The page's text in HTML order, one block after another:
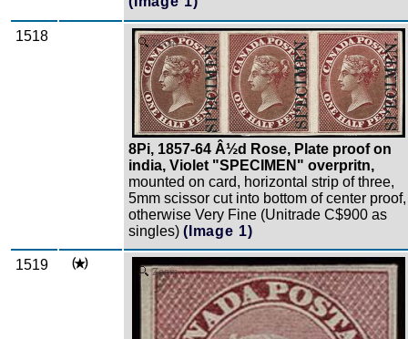
1518 Zoom
8Pi, 1857-64 Â½d Rose, Plate proof on
india, Violet "SPECIMEN" overpritn,
mounted on card, horizontal strip of three,
5mm scissor cut into bottom of center proof,
otherwise Very Fine (Unitrade C$900 as
singles) (Image 1)
1519 Zoom